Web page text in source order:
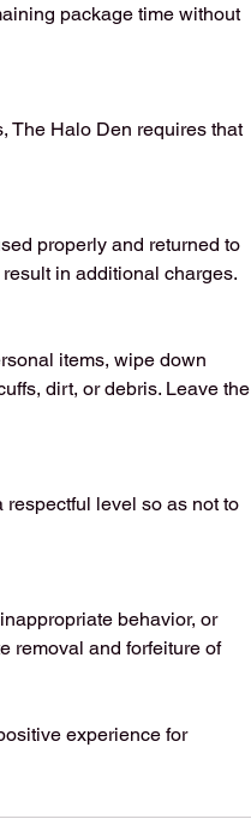
package time without
The Halo Den requires that
properly and returned to
in additional charges.
items, wipe down
dirt, or debris. Leave the
level so as not to
behavior, or
removal and forfeiture of
experience for